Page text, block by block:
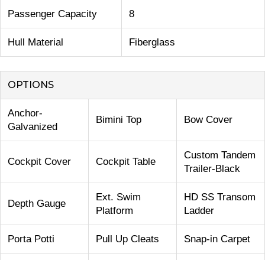
Passenger Capacity 8
Hull Material Fiberglass
OPTIONS
Anchor-
Galvanized
Bimini Top Bow Cover
Cockpit Cover Cockpit Table
Custom Tandem
Trailer-Black
Depth Gauge
Ext. Swim
Platform
HD SS Transom
Ladder
Porta Potti Pull Up Cleats Snap-in Carpet